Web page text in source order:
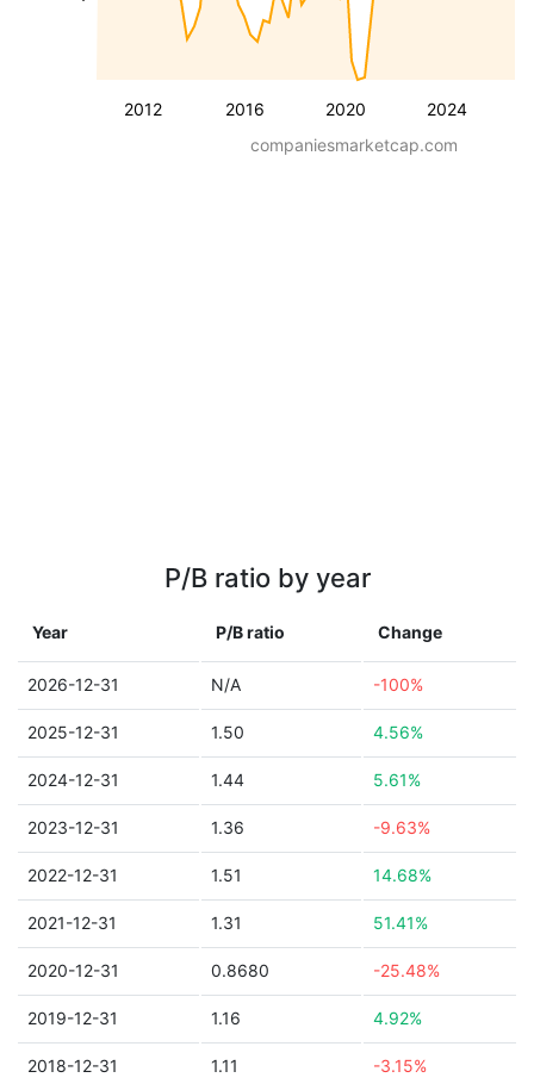
2012 2016 2020 2024
companiesmarketcap.com
P/B ratio by year
Year P/B ratio Change
2026-12-31 N/A -100%
2025-12-31 1.50 4.56%
2024-12-31 1.44 5.61%
2023-12-31 1.36 -9.63%
2022-12-31 1.51 14.68%
2021-12-31 1.31 51.41%
2020-12-31 0.8680 -25.48%
2019-12-31 1.16 4.92%
2018-12-31 1.11 -3.15%